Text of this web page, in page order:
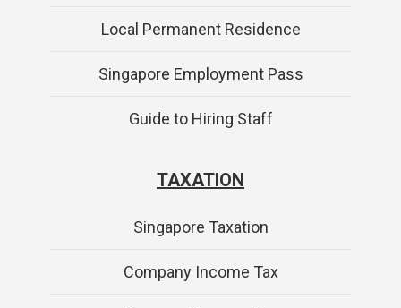
Local Permanent Residence
Singapore Employment Pass
Guide to Hiring Staff
TAXATION
Singapore Taxation
Company Income Tax